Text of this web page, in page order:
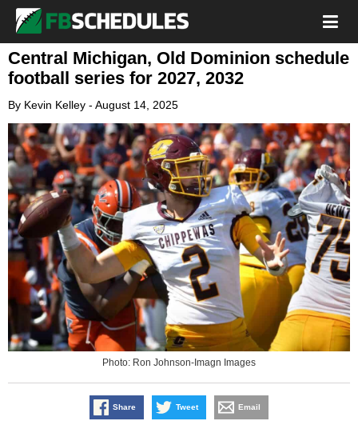
Central Michigan, Old Dominion schedule
football series for 2027, 2032
By Kevin Kelley - August 14, 2025
Photo: Ron Johnson-Imagn Images
Share Tweet Email